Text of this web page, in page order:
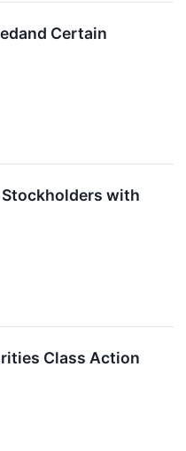
Certain
Stockholders with
Class Action